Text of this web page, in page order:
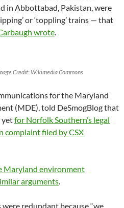
in Abbottabad, Pakistan, were
or ‘toppling’ trains — that
wrote.
Credit: Wikimedia Commons
for the Maryland
(MDE), told DeSmogBlog that
yetfor Norfolk Southern’s legal
complaint filed by CSX
Maryland environment
arguments.
redundant because “we